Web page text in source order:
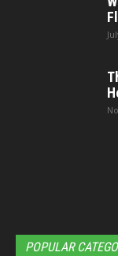
POPULAR